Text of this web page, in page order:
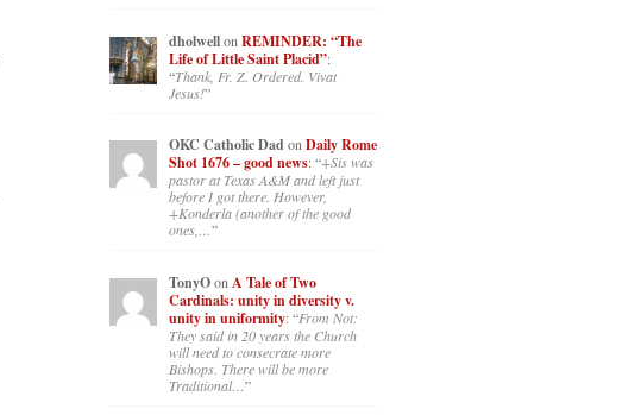
dholwellon REMINDER: “The
Life of Little Saint Placid”:
“Thank, Fr. Z. Ordered. Vivat
Jesus!”
OKC Catholic DadonDaily Rome
Shot 1676 – good news: “+Sis was
pastor at Texas A&M and left just
before I got there. However,
+Konderla (another of the good
ones,…”
TonyOon A Tale of Two
Cardinals: unity in diversity v.
unity in uniformity: “From Not:
They said in 20 years the Church
will need to consecrate more
Bishops. There will be more
Traditional…”